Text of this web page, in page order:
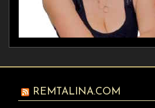
REMTALINA.COM